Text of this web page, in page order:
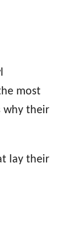
most
why their
lay their